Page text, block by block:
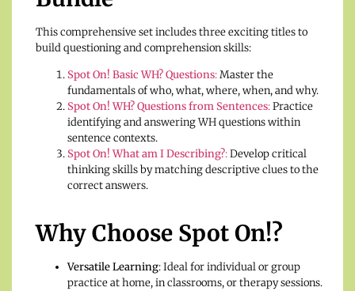
This comprehensive set includes three exciting titles to
build questioning and comprehension skills:
Spot On! Basic WH? Questions:Master the
fundamentals of who, what, where, when, and why.
Spot On! WH? Questions from Sentences:Practice
identifying and answering WH questions within
sentence contexts.
Spot On! What am I Describing?:Develop critical
thinking skills by matching descriptive clues to the
correct answers.
Why Choose Spot On!?
Versatile Learning: Ideal for individual or group
practice at home, in classrooms, or therapy sessions.